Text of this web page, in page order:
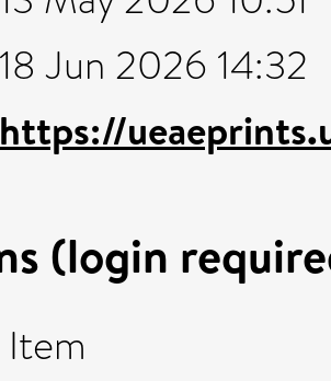
18 Jun 2026 14:32
https://
(login